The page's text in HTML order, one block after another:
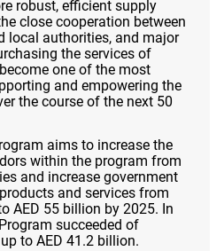
robust, efficient supply
close cooperation between
local authorities, and major
the services of
one of the most
and empowering the
the course of the next 50
aims to increase the
within the program from
and increase government
and services from
AED 55 billion by 2025. In
succeeded of
to AED 41.2 billion.